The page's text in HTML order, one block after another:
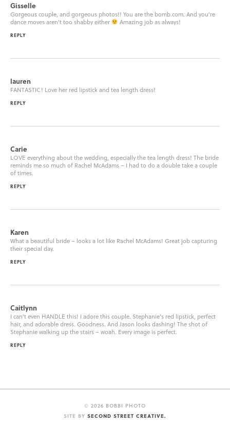
Gisselle
Gorgeous couple, and gorgeous photos!! You are the bomb.com. And you’re
dance moves aren’t too shabby either
Amazing job as always!
REPLY
lauren
FANTASTIC! Love her red lipstick and tea length dress!
REPLY
Carie
LOVE everything about the wedding, especially the tea length dress! The bride
reminds me so much of Rachel McAdams – I had to do a double take a couple
of times.
REPLY
Karen
What a beautiful bride – looks a lot like Rachel McAdams! Great job capturing
their special day.
REPLY
Caitlynn
I can’t even HANDLE this! I adore this couple. Stephanie’s red lipstick, perfect
hair, and adorable dress. Goodness. And Jason looks dashing! The shot of
Stephanie walking up the stairs – woah. Every image is perfect.
REPLY
© 2026 BOBBI PHOTO
SITE BY SECOND STREET CREATIVE.